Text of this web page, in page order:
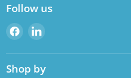
Follow us
Find
us
on
Facebook
Find
on
LinkedIn
Shop by